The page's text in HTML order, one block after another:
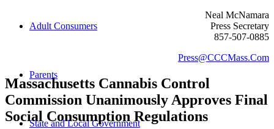
Adult Consumers
Parents
State and Local Government
Neal McNamara
Press Secretary
857-507-0885
Press@CCCMass.Com
Massachusetts Cannabis Control
Commission Unanimously Approves Final
Social Consumption Regulations